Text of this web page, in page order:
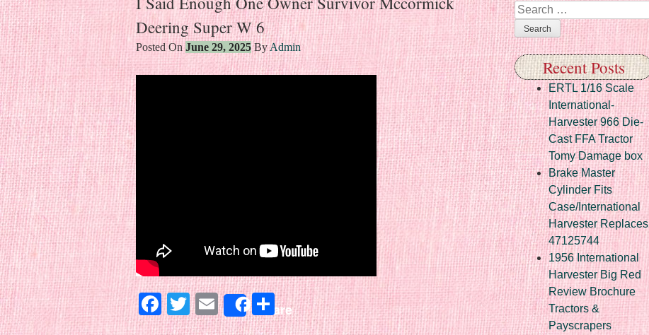
Deering Super W 6
Posted OnJune 29, 2025ByAdmin
Facebook
Twitter
EmailShareShare
Search
Recent Posts
ERTL 1/16 Scale
International-
Harvester 966 Die-
Cast FFA Tractor
Tomy Damage box
Brake Master
Cylinder Fits
Case/International
Harvester Replaces
47125744
1956 International
Harvester Big Red
Review Brochure
Tractors &
Payscrapers